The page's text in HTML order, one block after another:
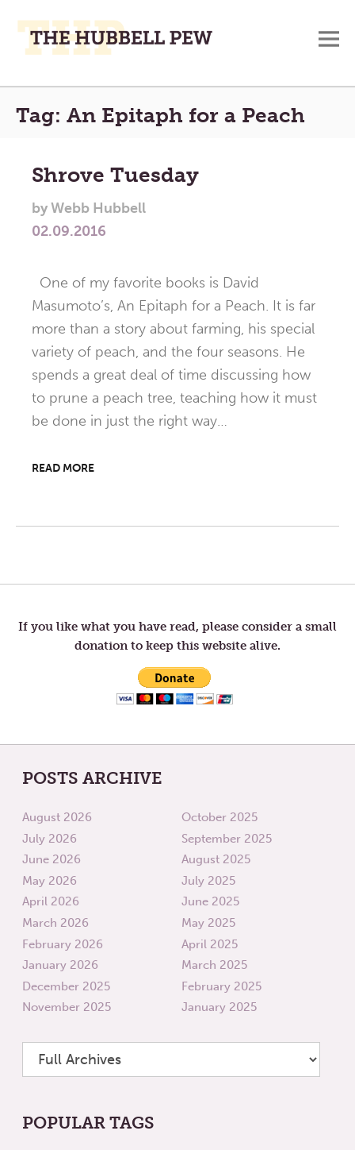
Place
To
and
Pray
Main
Menu
Tag: An Epitaph for a Peach
Shrove Tuesday
by Webb Hubbell
02.09.2016
One of my favorite books is David
Masumoto’s, An Epitaph for a Peach. It is far
more than a story about farming, his special
variety of peach, and the four seasons. He
spends a great deal of time discussing how
to prune a peach tree, teaching how it must
be done in just the right way…
READ MORE
If you like what you have read, please consider a small
donation to keep this website alive.
POSTS ARCHIVE
August 2026
July 2026
June 2026
May 2026
April 2026
March 2026
February 2026
January 2026
December 2025
November 2025
October 2025
September 2025
August 2025
July 2025
June 2025
May 2025
April 2025
March 2025
February 2025
January 2025
POPULAR TAGS